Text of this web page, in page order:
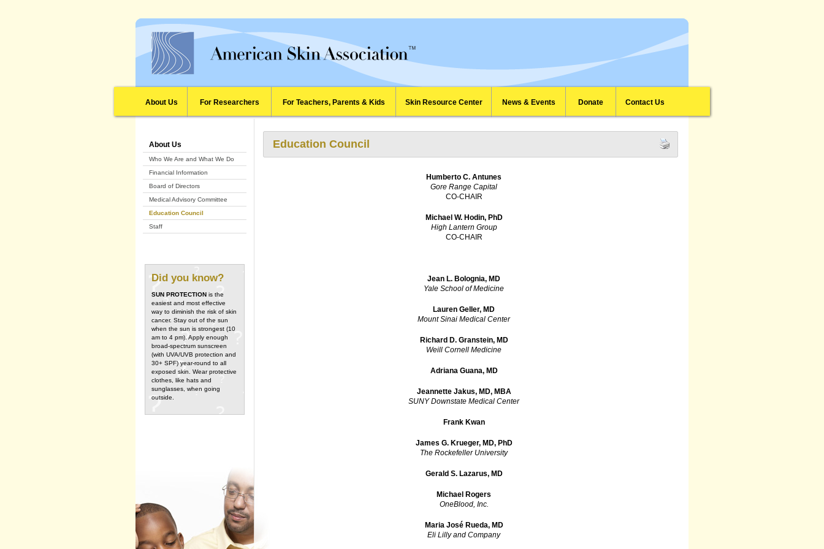
About Us For Researchers For Teachers, Parents & Kids Skin Resource Center News & Events Donate Contact Us
About Us
Who We Are and What We Do
Financial Information
Board of Directors
Medical Advisory Committee
Education Council
Staff
Did you know?
SUN PROTECTION is the
easiest and most effective
way to diminish the risk of skin
cancer. Stay out of the sun
when the sun is strongest (10
am to 4 pm). Apply enough
broad-spectrum sunscreen
(with UVA/UVB protection and
30+ SPF) year-round to all
exposed skin. Wear protective
clothes, like hats and
sunglasses, when going
outside.
Education Council
Humberto C. Antunes
Gore Range Capital
CO-CHAIR
Michael W. Hodin, PhD
High Lantern Group
CO-CHAIR
Jean L. Bolognia, MD
Yale School of Medicine
Lauren Geller, MD
Mount Sinai Medical Center
Richard D. Granstein, MD
Weill Cornell Medicine
Adriana Guana, MD
Jeannette Jakus, MD, MBA
SUNY Downstate Medical Center
Frank Kwan
James G. Krueger, MD, PhD
The Rockefeller University
Gerald S. Lazarus, MD
Michael Rogers
OneBlood, Inc.
Maria José Rueda, MD
Eli Lilly and Company